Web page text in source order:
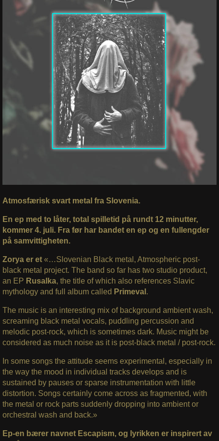
Atmosfærisk svart metal fra Slovenia.
En ep med to låter, total spilletid på rundt 12 minutter,
kommer 4. juli. Fra før har bandet en ep og en fullengder
på samvittigheten.
Zorya er et «…Slovenian Black metal, Atmospheric post-
black metal project. The band so far has two studio product,
an EP Rusalka, the title of which also references Slavic
mythology and full album called Primeval .
The music is an interesting mix of background ambient wash,
screaming black metal vocals, puddling percussion and
melodic post-rock, which is sometimes dark. Music might be
considered as much noise as it is post-black metal / post-rock.
In some songs the attitude seems experimental, especially in
the way the mood in individual tracks develops and is
sustained by pauses or sparse instrumentation with little
distortion. Songs certainly come across as fragmented, with
the metal or rock parts suddenly dropping into ambient or
orchestral wash and back.»
Ep-en bærer navnet Escapism, og lyrikken er inspirert av